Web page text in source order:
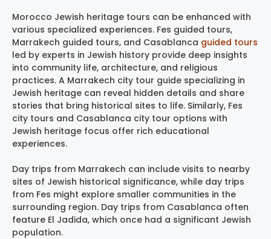
Morocco Jewish heritage tours can be enhanced with
various specialized experiences. Fes guided tours,
Marrakech guided tours, and Casablanca guided tours
led by experts in Jewish history provide deep insights
into community life, architecture, and religious
practices. A Marrakech city tour guide specializing in
Jewish heritage can reveal hidden details and share
stories that bring historical sites to life. Similarly, Fes
city tours and Casablanca city tour options with
Jewish heritage focus offer rich educational
experiences.
Day trips from Marrakech can include visits to nearby
sites of Jewish historical significance, while day trips
from Fes might explore smaller communities in the
surrounding region. Day trips from Casablanca often
feature El Jadida, which once had a significant Jewish
population.